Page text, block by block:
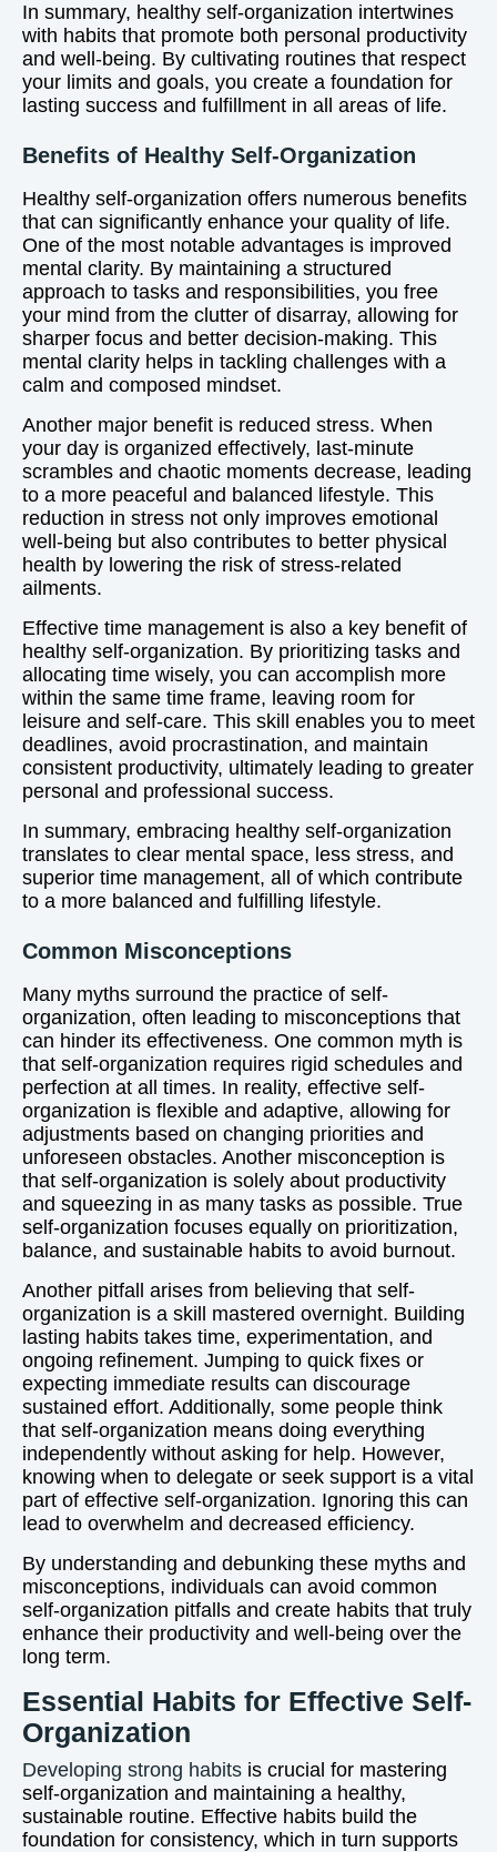
In summary, healthy self-organization intertwines
with habits that promote both personal productivity
and well-being. By cultivating routines that respect
your limits and goals, you create a foundation for
lasting success and fulfillment in all areas of life.
Benefits of Healthy Self-Organization
Healthy self-organization offers numerous benefits
that can significantly enhance your quality of life.
One of the most notable advantages is improved
mental clarity. By maintaining a structured
approach to tasks and responsibilities, you free
your mind from the clutter of disarray, allowing for
sharper focus and better decision-making. This
mental clarity helps in tackling challenges with a
calm and composed mindset.
Another major benefit is reduced stress. When
your day is organized effectively, last-minute
scrambles and chaotic moments decrease, leading
to a more peaceful and balanced lifestyle. This
reduction in stress not only improves emotional
well-being but also contributes to better physical
health by lowering the risk of stress-related
ailments.
Effective time management is also a key benefit of
healthy self-organization. By prioritizing tasks and
allocating time wisely, you can accomplish more
within the same time frame, leaving room for
leisure and self-care. This skill enables you to meet
deadlines, avoid procrastination, and maintain
consistent productivity, ultimately leading to greater
personal and professional success.
In summary, embracing healthy self-organization
translates to clear mental space, less stress, and
superior time management, all of which contribute
to a more balanced and fulfilling lifestyle.
Common Misconceptions
Many myths surround the practice of self-
organization, often leading to misconceptions that
can hinder its effectiveness. One common myth is
that self-organization requires rigid schedules and
perfection at all times. In reality, effective self-
organization is flexible and adaptive, allowing for
adjustments based on changing priorities and
unforeseen obstacles. Another misconception is
that self-organization is solely about productivity
and squeezing in as many tasks as possible. True
self-organization focuses equally on prioritization,
balance, and sustainable habits to avoid burnout.
Another pitfall arises from believing that self-
organization is a skill mastered overnight. Building
lasting habits takes time, experimentation, and
ongoing refinement. Jumping to quick fixes or
expecting immediate results can discourage
sustained effort. Additionally, some people think
that self-organization means doing everything
independently without asking for help. However,
knowing when to delegate or seek support is a vital
part of effective self-organization. Ignoring this can
lead to overwhelm and decreased efficiency.
By understanding and debunking these myths and
misconceptions, individuals can avoid common
self-organization pitfalls and create habits that truly
enhance their productivity and well-being over the
long term.
Essential Habits for Effective Self-
Organization
Developing strong habits is crucial for mastering
self-organization and maintaining a healthy,
sustainable routine. Effective habits build the
foundation for consistency, which in turn supports